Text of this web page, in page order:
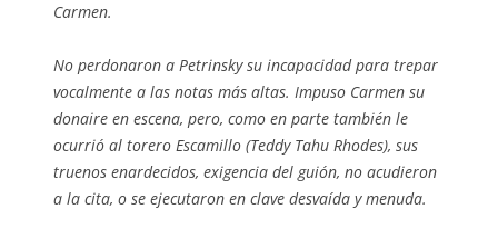
Carmen.
No perdonaron a Petrinsky su incapacidad para trepar
vocalmente a las notas más altas. Impuso Carmen su
donaire en escena, pero, como en parte también le
ocurrió al torero Escamillo (Teddy Tahu Rhodes), sus
truenos enardecidos, exigencia del guión, no acudieron
a la cita, o se ejecutaron en clave desvaída y menuda.